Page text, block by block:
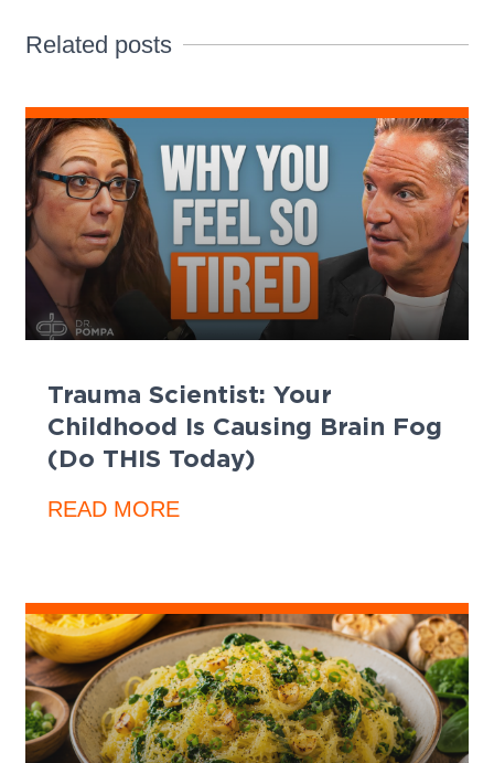
Related posts
Trauma Scientist: Your
Childhood Is Causing Brain Fog
(Do THIS Today)
READ MORE